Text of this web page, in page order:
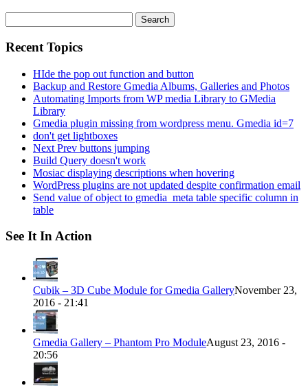
for:
Recent Topics
HIde the pop out function and button
Backup and Restore Gmedia Albums, Galleries and Photos
Automating Imports from WP media Library to GMedia
Library
Gmedia plugin missing from wordpress menu. Gmedia id=7
don't get lightboxes
Next Prev buttons jumping
Build Query doesn't work
Mosiac displaying descriptions when hovering
WordPress plugins are not updated despite confirmation email
Send value of object to gmedia_meta table specific column in
table
See It In Action
Cubik – 3D Cube Module for Gmedia GalleryNovember 23,
2016 - 21:41
Gmedia Gallery – Phantom Pro ModuleAugust 23, 2016 -
20:56